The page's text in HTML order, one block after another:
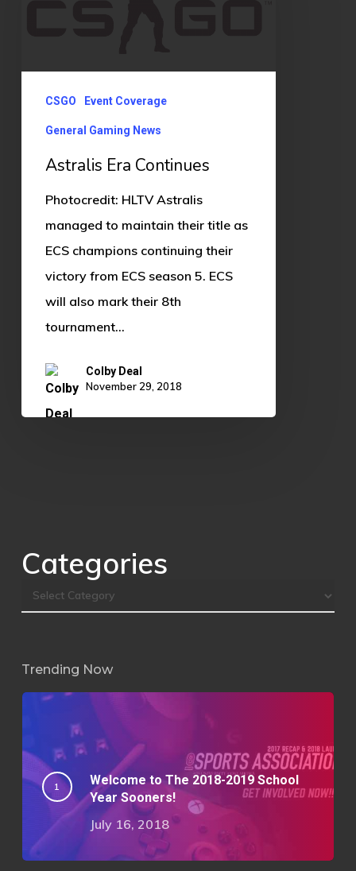
CSGO Event Coverage
General Gaming News
Astralis Era Continues
Photocredit: HLTV Astralis
managed to maintain their title as
ECS champions continuing their
victory from ECS season 5. ECS
will also mark their 8th
tournament…
Colby Deal
November 29, 2018
Categories
Trending Now
Welcome to The 2018-2019 School
Year Sooners!
July 16, 2018